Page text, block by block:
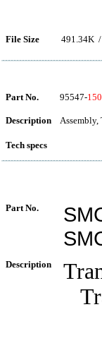
File Size 491.34K /
Part No. 95547-
Description Assembly,
Tech specs
Part No.
Description